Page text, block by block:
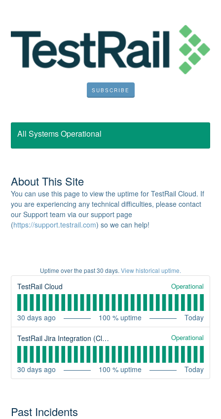
SUBSCRIBE
All Systems Operational
About This Site
You can use this page to view the uptime for TestRail Cloud. If
you are experiencing any technical difficulties, please contact
our Support team via our support page
(https://support.testrail.com) so we can help!
Uptime over the past30 days. View historical uptime.
TestRail Cloud Operational
30 days ago 100 % uptime Today
TestRail Jira Integration (Cloud) Operational
30 days ago 100 % uptime Today
Past Incidents